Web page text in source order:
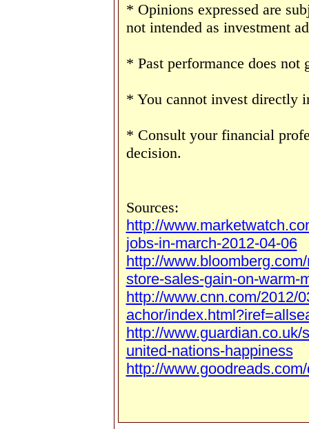
* Opinions expressed are
not intended as investment
* Past performance does not
* You cannot invest directly
* Consult your financial
decision.
Sources:
http://
jobs-in-march-2012-04-06
http://
store-sales-gain-on-warm-
http://www.cnn.com/2012/
achor/
http://
united-nations-happiness
http://